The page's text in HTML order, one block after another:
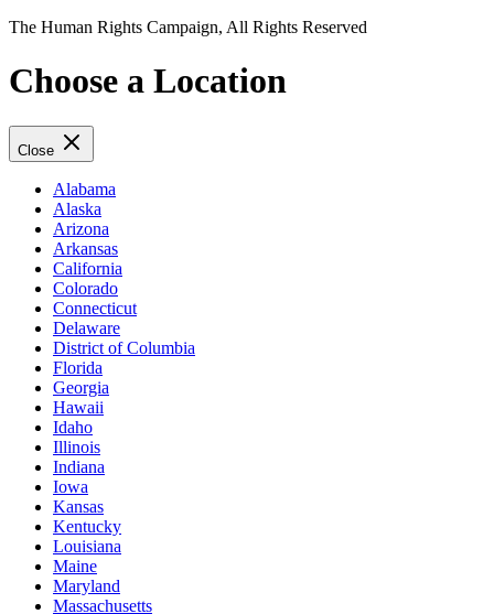
The Human Rights Campaign, All Rights Reserved
Choose a Location
Close
Alabama
Alaska
Arizona
Arkansas
California
Colorado
Connecticut
Delaware
District of Columbia
Florida
Georgia
Hawaii
Idaho
Illinois
Indiana
Iowa
Kansas
Kentucky
Louisiana
Maine
Maryland
Massachusetts